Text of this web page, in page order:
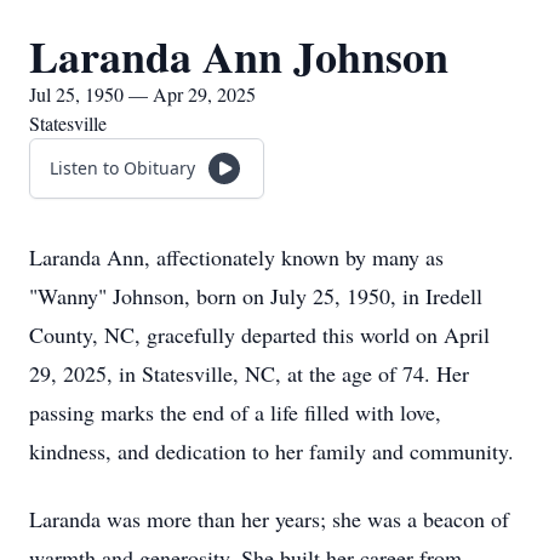
Laranda Ann Johnson
Jul 25, 1950 — Apr 29, 2025
Statesville
Listen to Obituary
Laranda Ann, affectionately known by many as
"Wanny" Johnson, born on July 25, 1950, in Iredell
County, NC, gracefully departed this world on April
29, 2025, in Statesville, NC, at the age of 74. Her
passing marks the end of a life filled with love,
kindness, and dedication to her family and community.
Laranda was more than her years; she was a beacon of